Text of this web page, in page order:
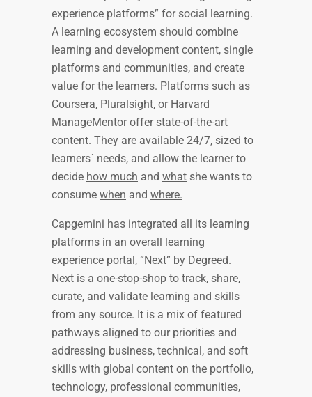
experience platforms” for social learning.
A learning ecosystem should combine
learning and development content, single
platforms and communities, and create
value for the learners. Platforms such as
Coursera, Pluralsight, or Harvard
ManageMentor offer state-of-the-art
content. They are available 24/7, sized to
learners´ needs, and allow the learner to
decide how much and what she wants to
consume when and where.
Capgemini has integrated all its learning
platforms in an overall learning
experience portal, “Next” by Degreed.
Next is a one-stop-shop to track, share,
curate, and validate learning and skills
from any source. It is a mix of featured
pathways aligned to our priorities and
addressing business, technical, and soft
skills with global content on the portfolio,
technology, professional communities,